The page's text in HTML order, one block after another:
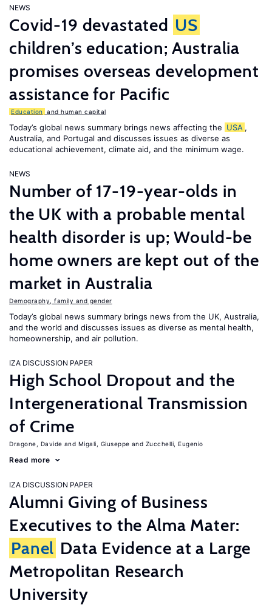
NEWS
Covid-19 devastated US
children’s education; Australia
promises overseas development
assistance for Pacific
Education and human capital
Today’s global news summary brings news affecting the USA ,
Australia, and Portugal and discusses issues as diverse as
educational achievement, climate aid, and the minimum wage.
NEWS
Number of 17-19-year-olds in
the UK with a probable mental
health disorder is up; Would-be
home owners are kept out of the
market in Australia
Demography, family and gender
Today’s global news summary brings news from the UK, Australia,
and the world and discusses issues as diverse as mental health,
homeownership, and air pollution.
IZA DISCUSSION PAPER
High School Dropout and the
Intergenerational Transmission
of Crime
Dragone, Davide Migali, Giuseppe Zucchelli, Eugenio
Read more
IZA DISCUSSION PAPER
Alumni Giving of Business
Executives to the Alma Mater:
Panel Data Evidence at a Large
Metropolitan Research
University